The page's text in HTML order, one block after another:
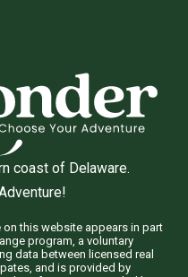
coast of Delaware.
this website appears in part
program, a voluntary
data between licensed real
and is provided by